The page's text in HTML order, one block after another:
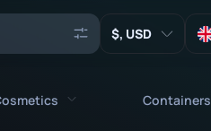
, USD
Containers